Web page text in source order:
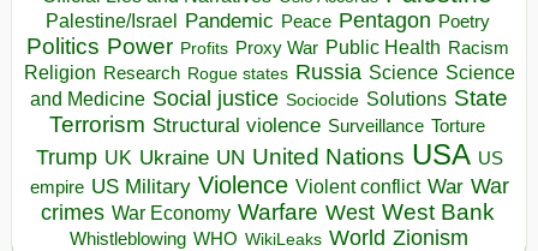
Palestine/Israel Pandemic Peace Pentagon Poetry
Politics Power Profits Proxy War Public Health Racism
Religion Research Rogue states Russia Science Science
and Medicine Social justice Sociocide Solutions State
Terrorism Structural violence Surveillance Torture
Trump UK Ukraine UN United Nations USA US
empire US Military Violence Violent conflict War War
crimes War Economy Warfare West West Bank
Whistleblowing WHO WikiLeaks World Zionism